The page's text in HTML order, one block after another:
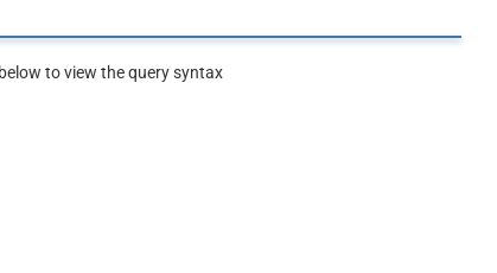
to view the query syntax